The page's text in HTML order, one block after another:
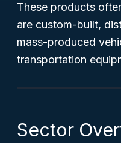
These products
are custom-built,
mass-produced
transportation
Sector